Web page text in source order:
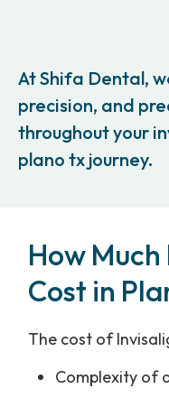
At Shifa Dental,
precision, and
throughout your
plano tx journey.
How
Cost in
The cost of
Complexity of